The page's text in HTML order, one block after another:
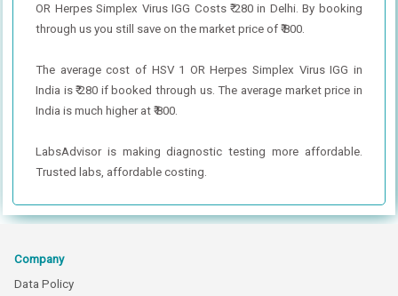
OR Herpes Simplex Virus IGG Costs ₹ 280 in Delhi. By booking
through us you still save on the market price of ₹ 800.
The average cost of HSV 1 OR Herpes Simplex Virus IGG in
India is ₹ 280 if booked through us. The average market price in
India is much higher at ₹ 800.
LabsAdvisor is making diagnostic testing more affordable.
Trusted labs, affordable costing.
Company
Data Policy